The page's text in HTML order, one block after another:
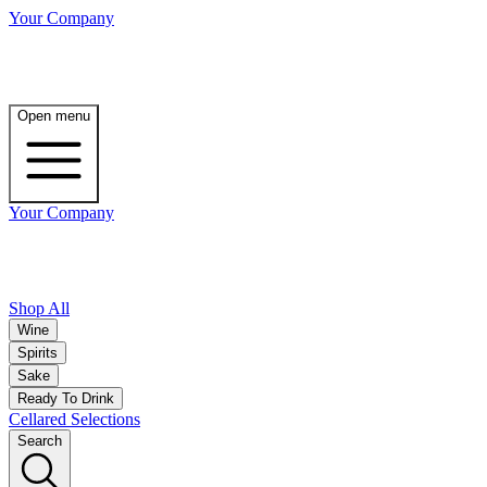
Your Company
Open menu
Your Company
Shop All
Wine
Spirits
Sake
Ready To Drink
Cellared Selections
Search